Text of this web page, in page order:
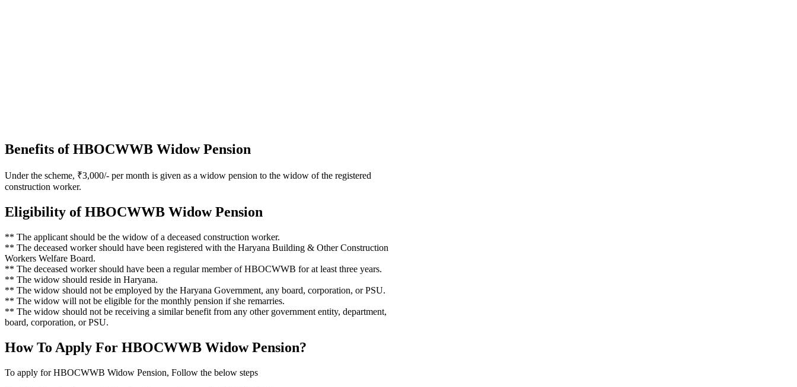
Benefits of HBOCWWB Widow Pension
Under the scheme, ₹3,000/- per month is given as a widow pension to the widow of the registered
construction worker.
Eligibility of HBOCWWB Widow Pension
** The applicant should be the widow of a deceased construction worker.
** The deceased worker should have been registered with the Haryana Building & Other Construction
Workers Welfare Board.
** The deceased worker should have been a regular member of HBOCWWB for at least three years.
** The widow should reside in Haryana.
** The widow should not be employed by the Haryana Government, any board, corporation, or PSU.
** The widow will not be eligible for the monthly pension if she remarries.
** The widow should not be receiving a similar benefit from any other government entity, department,
board, corporation, or PSU.
How To Apply For HBOCWWB Widow Pension?
To apply for HBOCWWB Widow Pension, Follow the below steps